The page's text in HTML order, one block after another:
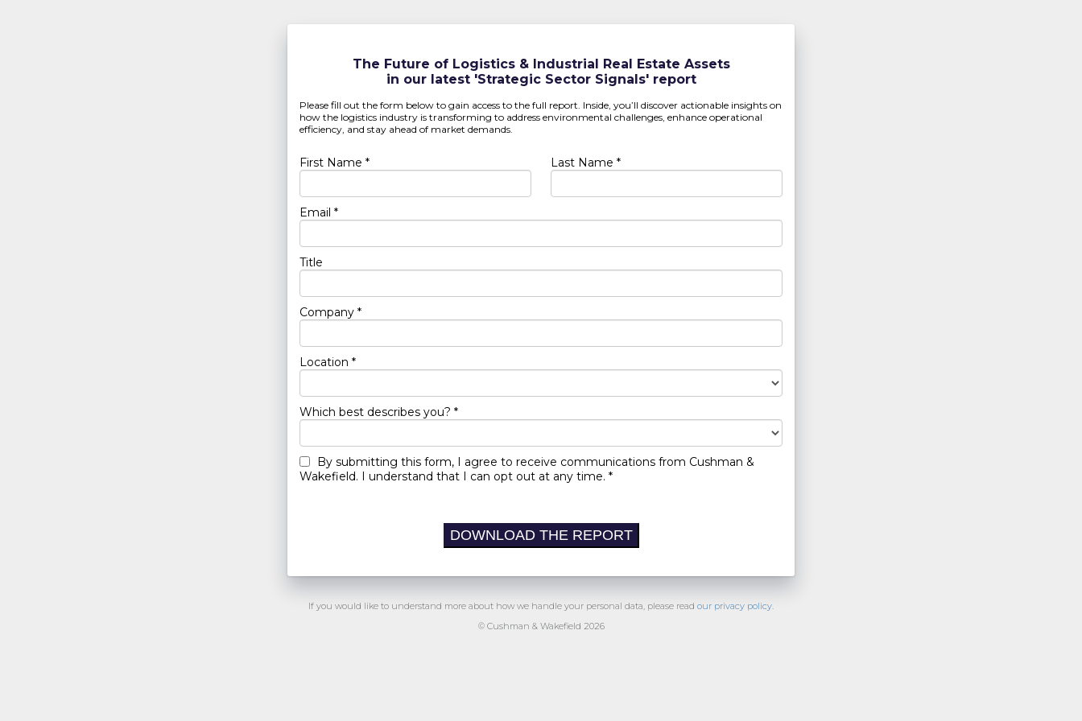
The Future of Logistics & Industrial Real Estate Assets
in our latest 'Strategic Sector Signals' report
Please fill out the form below to gain access to the full report. Inside, you’ll discover actionable insights on
how the logistics industry is transforming to address environmental challenges, enhance operational
efficiency, and stay ahead of market demands.
First Name * Last Name *
Email *
Title
Company *
Location *
Which best describes you? *
By submitting this form, I agree to receive communications from Cushman &
Wakefield. I understand that I can opt out at any time. *
DOWNLOAD THE REPORT
If you would like to understand more about how we handle your personal data, please read our privacy policy.
© Cushman & Wakefield 2026